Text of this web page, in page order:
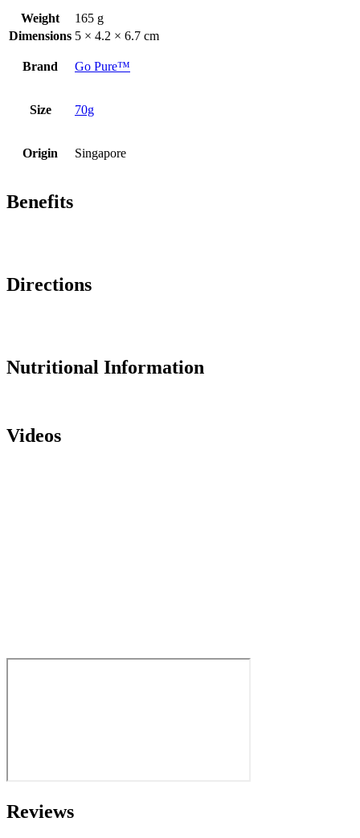
Weight
165 g
Dimensions 5 × 4.2 × 6.7 cm
Brand Go Pure™
Size 70g
Origin Singapore
Benefits
Directions
Nutritional Information
Videos
Reviews